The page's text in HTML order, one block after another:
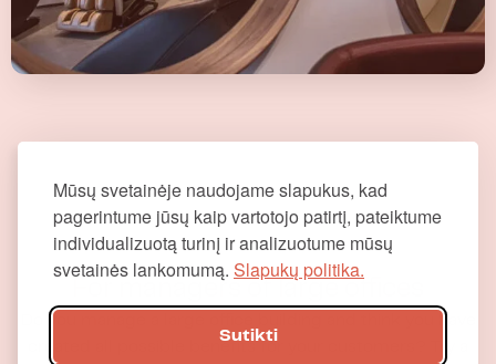
Mūsų svetainėje naudojame slapukus, kad
pagerintume jūsų kaip vartotojo patirtį, pateiktume
individualizuotą turinį ir analizuotume mūsų
svetainės lankomumą. Slapukų politika.
Sutikti
Do you manage a large office building and think you have